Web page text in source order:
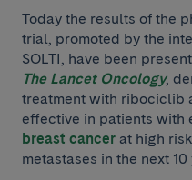
Today the results of the
trial, promoted by the
SOLTI, have been
The Lancet Oncology,
treatment with ribociclib
effective in patients with
breast cancer at high
metastases in the next 10